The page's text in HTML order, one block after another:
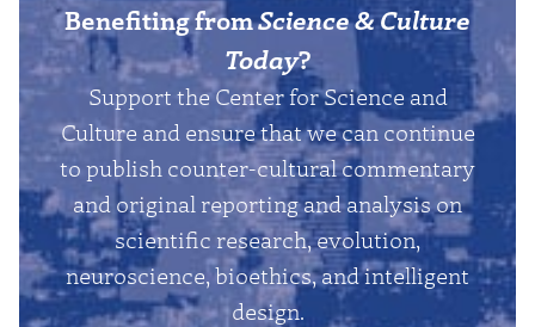
Benefiting fromScience & Culture
Today?
Support the Center for Science and
Culture and ensure that we can continue
to publish counter-cultural commentary
and original reporting and analysis on
scientific research, evolution,
neuroscience, bioethics, and intelligent
design.